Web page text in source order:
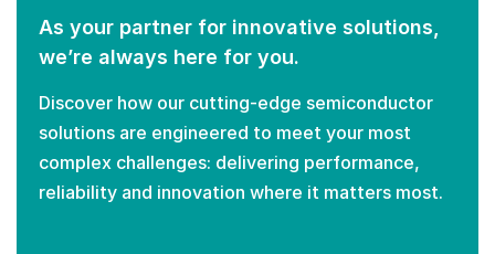
As your partner for innovative solutions,
we’re always here for you.
Discover how our cutting-edge semiconductor
solutions are engineered to meet your most
complex challenges: delivering performance,
reliability and innovation where it matters most.